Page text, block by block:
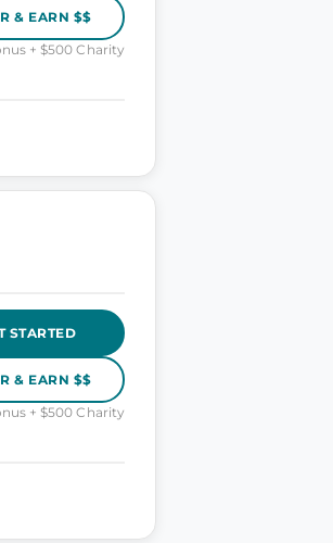
& EARN $$
+ $500 Charity
STARTED
& EARN $$
+ $500 Charity